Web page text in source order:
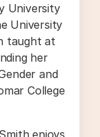
University
University
taught at
her
and
College
enjoys